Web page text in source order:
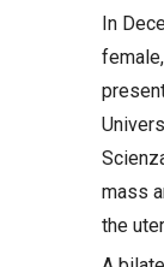
In
mass
the